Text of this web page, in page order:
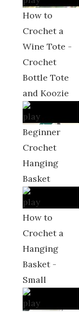
How to
Crochet a
Wine Tote -
Crochet
Bottle Tote
and Koozie
Beginner
Crochet
Hanging
Basket
How to
Crochet a
Hanging
Basket -
Small